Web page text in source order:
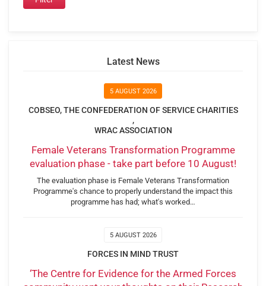
Latest News
5 AUGUST 2026
COBSEO, THE CONFEDERATION OF SERVICE CHARITIES
,
WRAC ASSOCIATION
Female Veterans Transformation Programme
evaluation phase - take part before 10 August!
The evaluation phase is Female Veterans Transformation
Programme's chance to properly understand the impact this
programme has had; what's worked…
5 AUGUST 2026
FORCES IN MIND TRUST
‘The Centre for Evidence for the Armed Forces